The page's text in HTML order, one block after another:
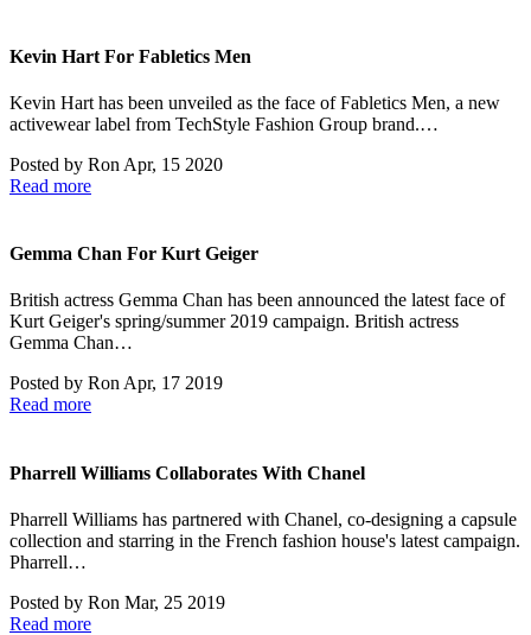
Kevin Hart For Fabletics Men
Kevin Hart has been unveiled as the face of Fabletics Men, a new
activewear label from TechStyle Fashion Group brand.…
Posted by Ron Apr, 15 2020
Read more
Gemma Chan For Kurt Geiger
British actress Gemma Chan has been announced the latest face of
Kurt Geiger's spring/summer 2019 campaign. British actress
Gemma Chan…
Posted by RonApr, 17 2019
Read more
Pharrell Williams Collaborates With Chanel
Pharrell Williams has partnered with Chanel, co-designing a capsule
collection and starring in the French fashion house's latest campaign.
Pharrell…
Posted by Ron Mar, 25 2019
Read more